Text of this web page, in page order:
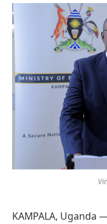
KAMPALA, Uganda